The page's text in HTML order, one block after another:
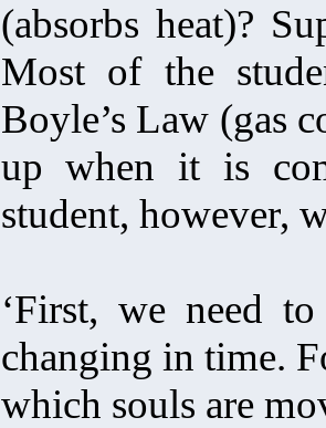
(absorbs heat)?
Most of the
Boyle’s Law (gas
up when it is
student, however,
‘First, we need
changing in time.
which souls are